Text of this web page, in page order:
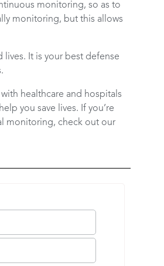
monitoring, so as to
monitoring, but this allows
It is your best defense
healthcare and hospitals
you save lives. If you’re
monitoring, check out our